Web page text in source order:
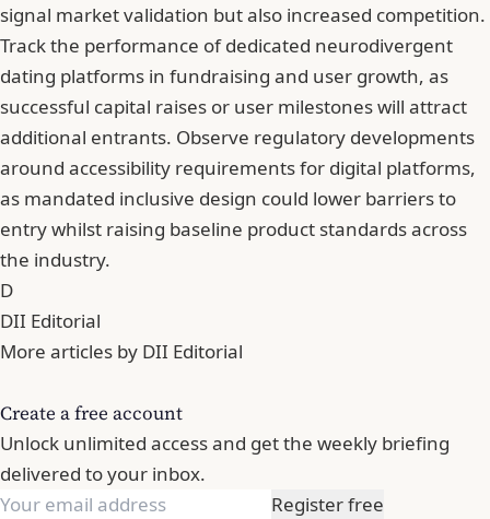
signal market validation but also increased competition.
Track the performance of dedicated neurodivergent
dating platforms in fundraising and user growth, as
successful capital raises or user milestones will attract
additional entrants. Observe regulatory developments
around accessibility requirements for digital platforms,
as mandated inclusive design could lower barriers to
entry whilst raising baseline product standards across
the industry.
D
DII Editorial
More articles by DII Editorial
Create a free account
Unlock unlimited access and get the weekly briefing
delivered to your inbox.
Register free